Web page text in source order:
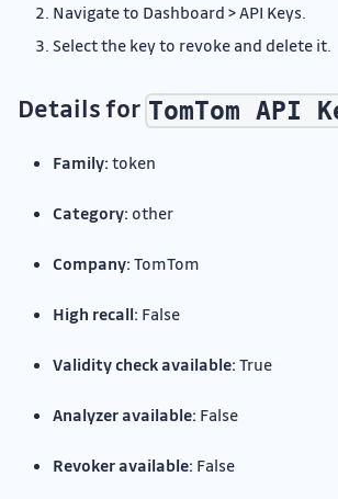
Navigate to Dashboard > API Keys.
Select the key to revoke and delete it.
Details for TomTom API
Family: token
Category: other
Company: TomTom
High recall: False
Validity check available: True
Analyzer available: False
Revoker available: False